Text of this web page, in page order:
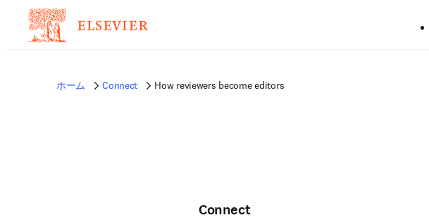
ホーム Connect How reviewers become editors
Connect